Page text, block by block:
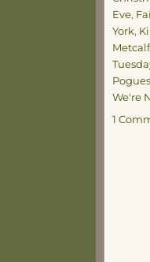
Eve,
York,
Metcalf
Pogues
We're
1